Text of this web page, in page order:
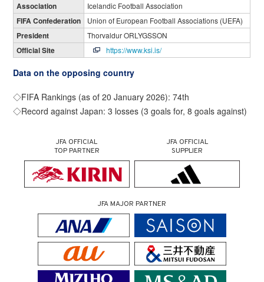
Association Icelandic Football Association
FIFA Confederation Union of European Football Associations (UEFA)
President Thorvaldur ORLYGSSON
Official Site https://www.ksi.is/
Data on the opposing country
◇FIFA Rankings (as of 20 January 2026): 74th
◇Record against Japan: 3 losses (3 goals for, 8 goals against)
JFA OFFICIAL
TOP PARTNER
JFA OFFICIAL
SUPPLIER
JFA MAJOR PARTNER